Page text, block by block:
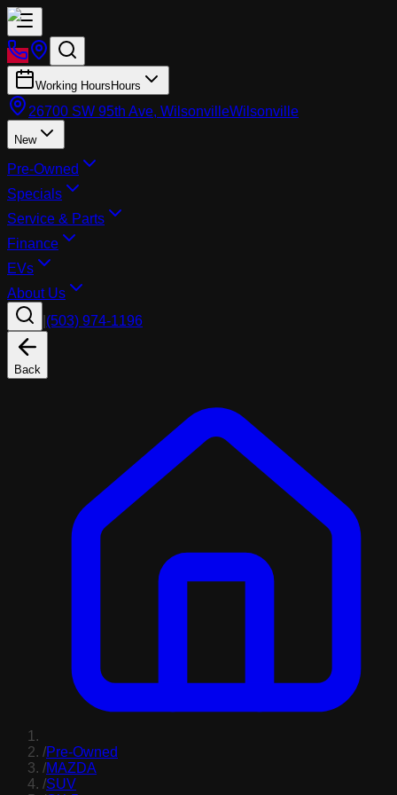
Working Hours Hours
26700 SW 95th Ave, WilsonvilleWilsonville
New
Pre-Owned
Specials
Service & Parts
Finance
EVs
About Us
(503) 974-1196
Back
/Pre-Owned
/MAZDA
/SUV